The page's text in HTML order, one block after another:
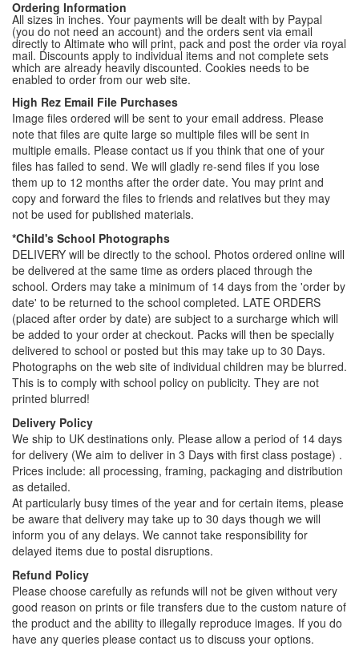
Ordering Information
All sizes in inches. Your payments will be dealt with by Paypal
(you do not need an account) and the orders sent via email
directly to Altimate who will print, pack and post the order via royal
mail. Discounts apply to individual items and not complete sets
which are already heavily discounted. Cookies needs to be
enabled to order from our web site.
High Rez Email File Purchases
Image files ordered will be sent to your email address. Please
note that files are quite large so multiple files will be sent in
multiple emails. Please contact us if you think that one of your
files has failed to send. We will gladly re-send files if you lose
them up to 12 months after the order date. You may print and
copy and forward the files to friends and relatives but they may
not be used for published materials.
*Child's School Photographs
DELIVERY will be directly to the school. Photos ordered online will
be delivered at the same time as orders placed through the
school. Orders may take a minimum of 14 days from the 'order by
date' to be returned to the school completed. LATE ORDERS
(placed after order by date) are subject to a surcharge which will
be added to your order at checkout. Packs will then be specially
delivered to school or posted but this may take up to 30 Days.
Photographs on the web site of individual children may be blurred.
This is to comply with school policy on publicity. They are not
printed blurred!
Delivery Policy
We ship to UK destinations only. Please allow a period of 14 days
for delivery (We aim to deliver in 3 Days with first class postage) .
Prices include: all processing, framing, packaging and distribution
as detailed.
At particularly busy times of the year and for certain items, please
be aware that delivery may take up to 30 days though we will
inform you of any delays. We cannot take responsibility for
delayed items due to postal disruptions.
Refund Policy
Please choose carefully as refunds will not be given without very
good reason on prints or file transfers due to the custom nature of
the product and the ability to illegally reproduce images. If you do
have any queries please contact us to discuss your options.